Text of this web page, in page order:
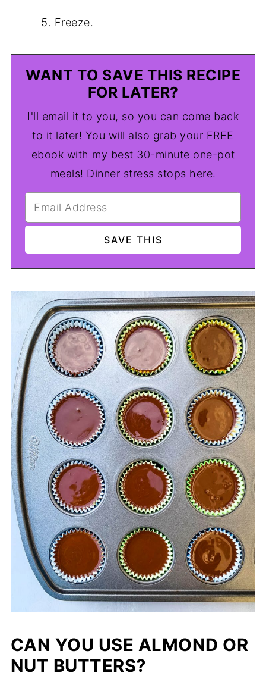
Freeze.
WANT TO SAVE THIS RECIPE
FOR LATER?
I'll email it to you, so you can come back
to it later! You will also grab your FREE
ebook with my best 30-minute one-pot
meals! Dinner stress stops here.
CAN YOU USE ALMOND OR
NUT BUTTERS?